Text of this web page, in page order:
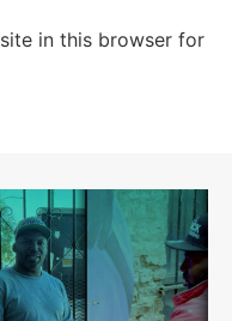
in this browser for